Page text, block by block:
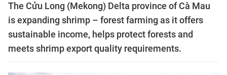
The Cửu Long (Mekong) Delta province of Cà Mau
is expanding shrimp – forest farming as it offers
sustainable income, helps protect forests and
meets shrimp export quality requirements.